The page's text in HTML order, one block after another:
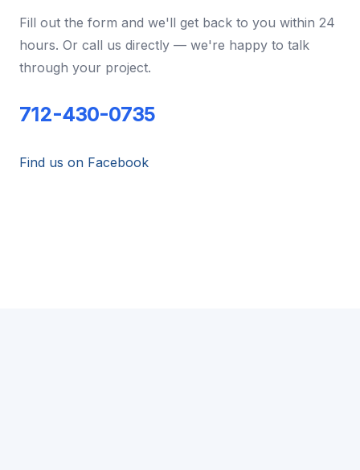
Fill out the form and we'll get back to you within 24
hours. Or call us directly — we're happy to talk
through your project.
712-430-0735
Find us on Facebook